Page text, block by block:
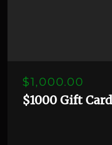
$1,000.00
$1000 Gift Card